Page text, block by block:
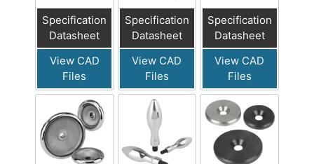
Specification
Datasheet
View CAD
Files
Specification
Datasheet
View CAD
Files
Specification
Datasheet
View CAD
Files